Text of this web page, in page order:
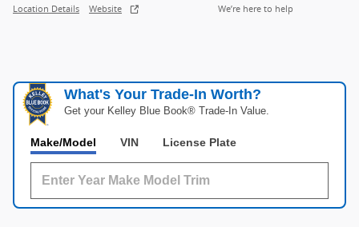
Location Details Website We’re here to help
What's Your Trade‑In Worth?
Get your Kelley Blue Book® Trade‑In Value.
Make/Model VIN License Plate